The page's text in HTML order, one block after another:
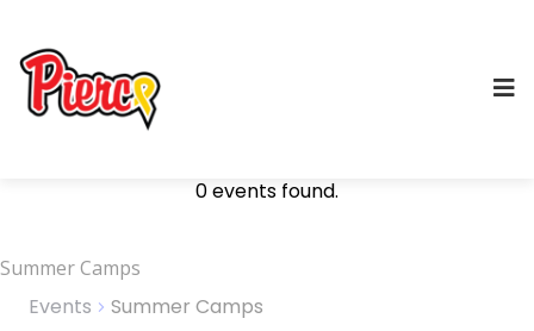
0 events found.
Summer Camps
Events Summer Camps